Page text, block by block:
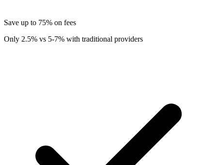
Save up to 75% on fees
Only 2.5% vs 5-7% with traditional providers